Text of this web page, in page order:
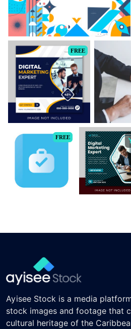
FREE
FREE
Ayisee Stock is a media
stock images and footage that
cultural heritage of the